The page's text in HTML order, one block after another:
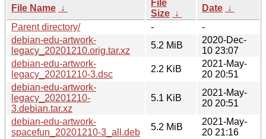
File Name ↓
File
Size ↓
Date ↓
Parent directory/
-
-
debian-edu-artwork-
legacy_20201210.orig.tar.xz
5.2 MiB
2020-Dec-
10 23:07
debian-edu-artwork-
legacy_20201210-3.dsc
2.2 KiB
2021-May-
20 20:51
debian-edu-artwork-
legacy_20201210-
3.debian.tar.xz
5.1 KiB
2021-May-
20 20:51
debian-edu-artwork-
spacefun_20201210-3_all.deb
5.2 MiB
2021-May-
20 21:16